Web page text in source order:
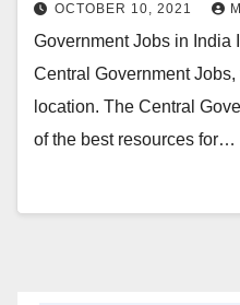
OCTOBER 10, 2021
Government Jobs in India
Central Government Jobs,
location. The Central
of the best resources for…